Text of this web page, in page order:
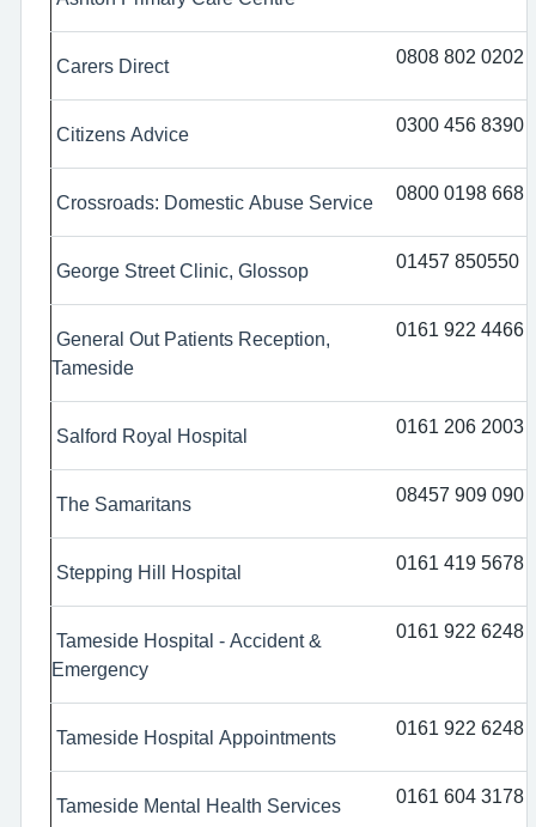
Carers Direct 0808 802 0202
Citizens Advice 0300 456 8390
Crossroads: Domestic Abuse Service 0800 0198 668
George Street Clinic, Glossop 01457 850550
General Out Patients Reception,
Tameside
0161 922 4466
Salford Royal Hospital 0161 206 2003
The Samaritans 08457 909 090
Stepping Hill Hospital 0161 419 5678
Tameside Hospital - Accident &
Emergency
0161 922 6248
Tameside Hospital Appointments 0161 922 6248
Tameside Mental Health Services 0161 604 3178